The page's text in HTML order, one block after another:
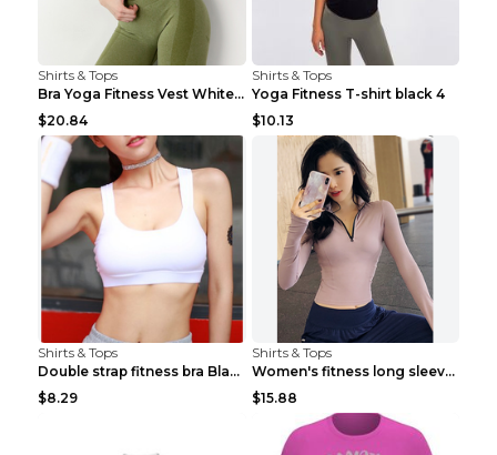
Shirts & Tops
Bra Yoga Fitness Vest White S
$20.84
Shirts & Tops
Yoga Fitness T-shirt black 4
$10.13
Shirts & Tops
Double strap fitness bra Black S
$8.29
Shirts & Tops
Women's fitness long sleeve Grey S
$15.88